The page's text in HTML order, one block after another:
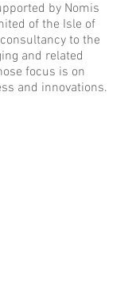
by Nomis
of the Isle of
to the
and related
focus is on
and innovations.